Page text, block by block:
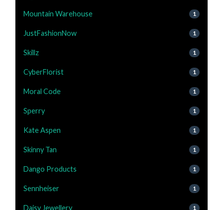
Mountain Warehouse 1
JustFashionNow 1
Skillz 1
CyberFlorist 1
Moral Code 1
Sperry 1
Kate Aspen 1
Skinny Tan 1
Dango Products 1
Sennheiser 1
Daisy Jewellery 1